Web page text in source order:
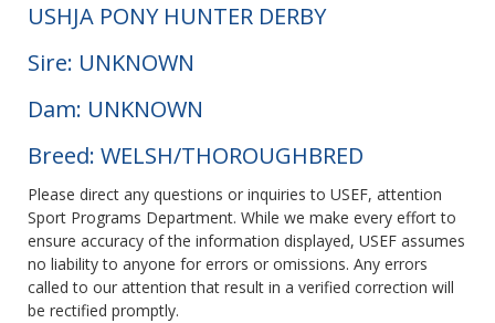
USHJA PONY HUNTER DERBY
Sire: UNKNOWN
Dam: UNKNOWN
Breed: WELSH/THOROUGHBRED
Please direct any questions or inquiries to USEF, attention
Sport Programs Department. While we make every effort to
ensure accuracy of the information displayed, USEF assumes
no liability to anyone for errors or omissions. Any errors
called to our attention that result in a verified correction will
be rectified promptly.